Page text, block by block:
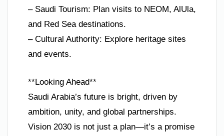
– Saudi Tourism: Plan visits to NEOM, AlUla,
and Red Sea destinations.
– Cultural Authority: Explore heritage sites
and events.
**Looking Ahead**
Saudi Arabia’s future is bright, driven by
ambition, unity, and global partnerships.
Vision 2030 is not just a plan—it’s a promise